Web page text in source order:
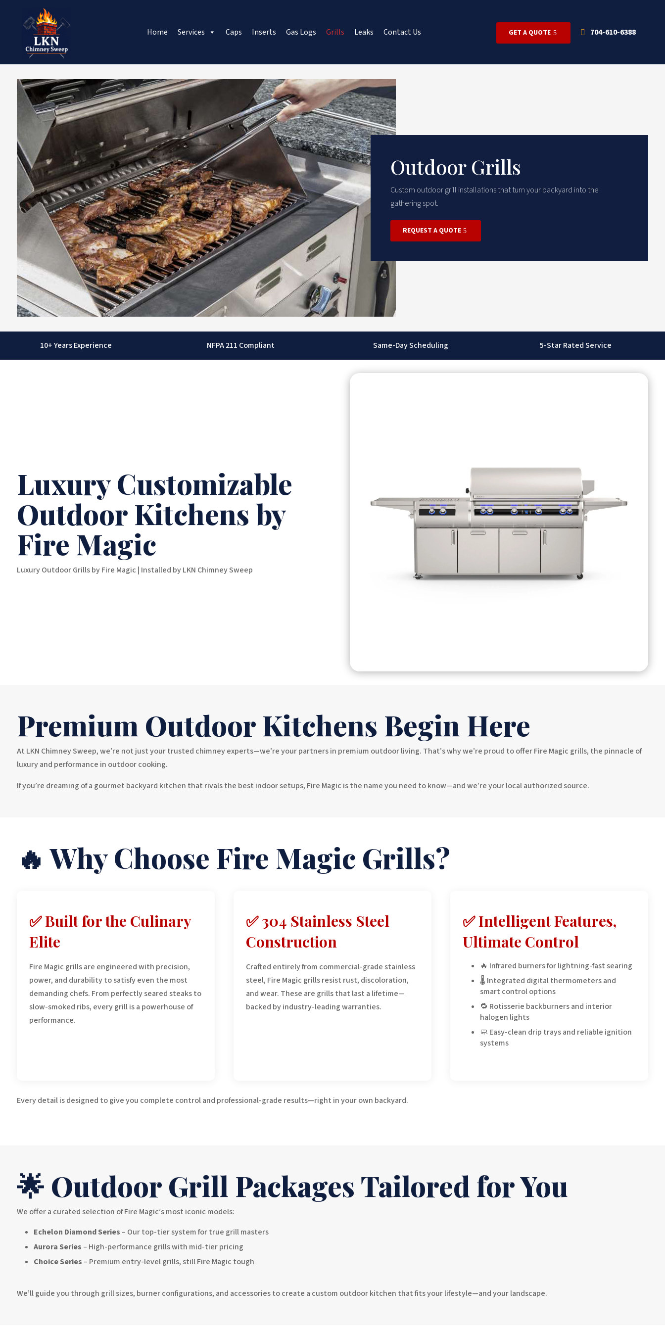
Home Services Caps Inserts Gas Logs Grills Leaks Contact Us GET A QUOTE 704-610-6388
Outdoor Grills
Custom outdoor grill installations that turn your backyard into the
gathering spot.
REQUEST A QUOTE
10+ Years Experience NFPA 211 Compliant Same-Day Scheduling 5-Star Rated Service
Luxury Customizable
Outdoor Kitchens by
Fire Magic
Luxury Outdoor Grills by Fire Magic | Installed by LKN Chimney Sweep
Premium Outdoor Kitchens Begin Here
At LKN Chimney Sweep, we’re not just your trusted chimney experts—we’re your partners in premium outdoor living. That’s why we’re proud to offer Fire Magic grills, the pinnacle of
luxury and performance in outdoor cooking.
If you’re dreaming of a gourmet backyard kitchen that rivals the best indoor setups, Fire Magic is the name you need to know—and we’re your local authorized source.
🔥 Why Choose Fire Magic Grills?
✅ Built for the Culinary
Elite
Fire Magic grills are engineered with precision,
power, and durability to satisfy even the most
demanding chefs. From perfectly seared steaks to
slow-smoked ribs, every grill is a powerhouse of
performance.
✅ 304 Stainless Steel
Construction
Crafted entirely from commercial-grade stainless
steel, Fire Magic grills resist rust, discoloration,
and wear. These are grills that last a lifetime—
backed by industry-leading warranties.
✅ Intelligent Features,
Ultimate Control
🔥 Infrared burners for lightning-fast searing
🌡️ Integrated digital thermometers and
smart control options
🔁 Rotisserie backburners and interior
halogen lights
🧼 Easy-clean drip trays and reliable ignition
systems
Every detail is designed to give you complete control and professional-grade results—right in your own backyard.
🌟 Outdoor Grill Packages Tailored for You
We offer a curated selection of Fire Magic’s most iconic models:
Echelon Diamond Series – Our top-tier system for true grill masters
Aurora Series – High-performance grills with mid-tier pricing
Choice Series – Premium entry-level grills, still Fire Magic tough
We’ll guide you through grill sizes, burner configurations, and accessories to create a custom outdoor kitchen that fits your lifestyle—and your landscape.